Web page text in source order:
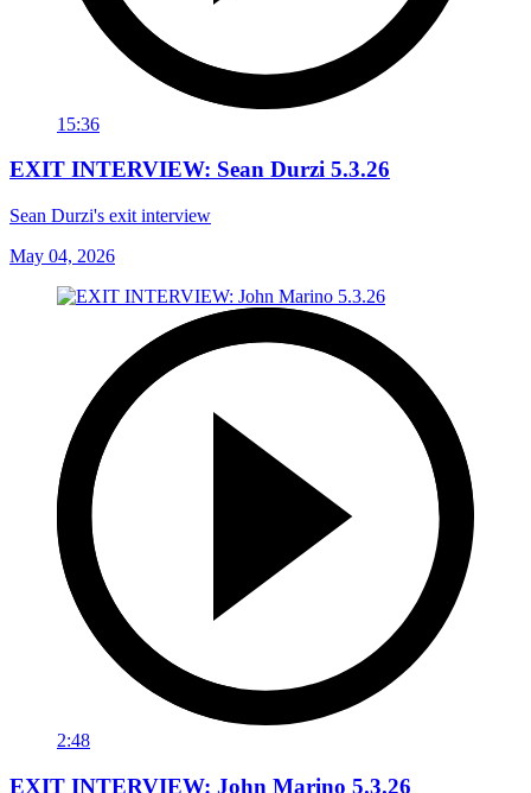
15:36
EXIT INTERVIEW: Sean Durzi 5.3.26
Sean Durzi's exit interview
May 04, 2026
2:48
EXIT INTERVIEW: John Marino 5.3.26